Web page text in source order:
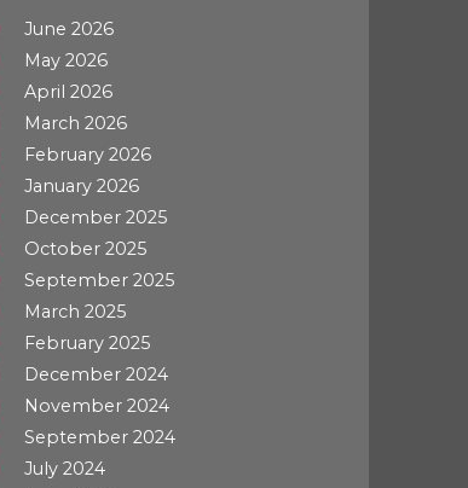
June 2026
May 2026
April 2026
March 2026
February 2026
January 2026
December 2025
October 2025
September 2025
March 2025
February 2025
December 2024
November 2024
September 2024
July 2024